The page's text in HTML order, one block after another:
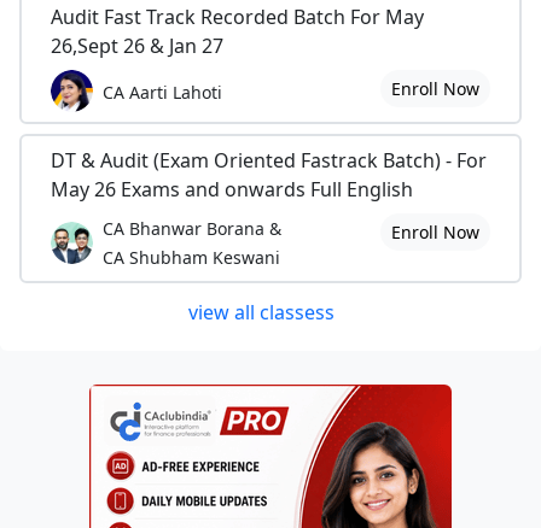
Audit Fast Track Recorded Batch For May
26,Sept 26 & Jan 27
CA Aarti Lahoti Enroll Now
DT & Audit (Exam Oriented Fastrack Batch) - For
May 26 Exams and onwards Full English
CA Bhanwar Borana &
CA Shubham Keswani
Enroll Now
view all classess